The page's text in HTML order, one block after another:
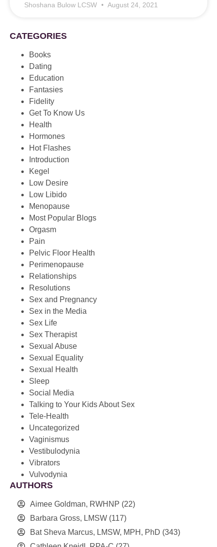
Shoshana Bulow LCSW August 24, 2021
CATEGORIES
Books
Dating
Education
Fantasies
Fidelity
Get To Know Us
Health
Hormones
Hot Flashes
Introduction
Kegel
Low Desire
Low Libido
Menopause
Most Popular Blogs
Orgasm
Pain
Pelvic Floor Health
Perimenopause
Relationships
Resolutions
Sex and Pregnancy
Sex in the Media
Sex Life
Sex Therapist
Sexual Abuse
Sexual Equality
Sexual Health
Sleep
Social Media
Talking to Your Kids About Sex
Tele-Health
Uncategorized
Vaginismus
Vestibulodynia
Vibrators
Vulvodynia
AUTHORS
Aimee Goldman, RWHNP (22)
Barbara Gross, LMSW (117)
Bat Sheva Marcus, LMSW, MPH, PhD (343)